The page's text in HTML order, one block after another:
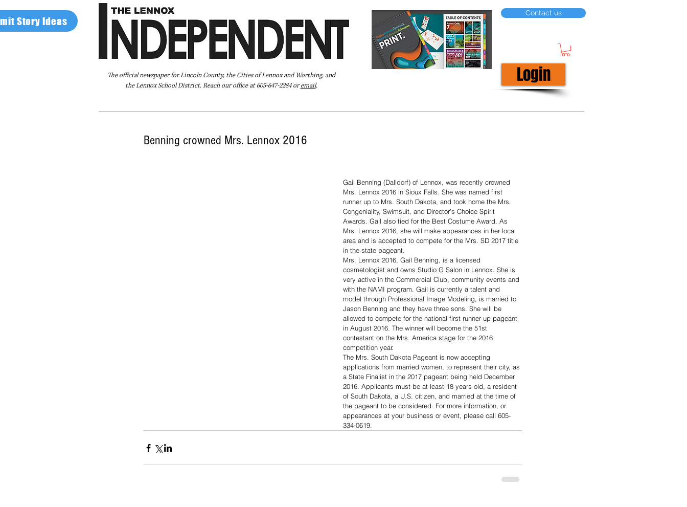
Story Ideas
The official newspaper for Lincoln County, the Cities of Lennox and Worthing, and
the Lennox School District. Reach our office at 605-647-2284 oremail.
Contact us
Login
Benning crowned Mrs. Lennox 2016
Gail Benning (Dalldorf) of Lennox, was recently crowned
Mrs. Lennox 2016 in Sioux Falls. She was named first
runner up to Mrs. South Dakota, and took home the Mrs.
Congeniality, Swimsuit, and Director’s Choice Spirit
Awards. Gail also tied for the Best Costume Award. As
Mrs. Lennox 2016, she will make appearances in her local
area and is accepted to compete for the Mrs. SD 2017 title
in the state pageant.
Mrs. Lennox 2016, Gail Benning, is a licensed
cosmetologist and owns Studio G Salon in Lennox. She is
very active in the Commercial Club, community events and
with the NAMI program. Gail is currently a talent and
model through Professional Image Modeling, is married to
Jason Benning and they have three sons. She will be
allowed to compete for the national first runner up pageant
in August 2016. The winner will become the 51st
contestant on the Mrs. America stage for the 2016
competition year.
The Mrs. South Dakota Pageant is now accepting
applications from married women, to represent their city, as
a State Finalist in the 2017 pageant being held December
2016. Applicants must be at least 18 years old, a resident
of South Dakota, a U.S. citizen, and married at the time of
the pageant to be considered. For more information, or
appearances at your business or event, please call 605-
334-0619.